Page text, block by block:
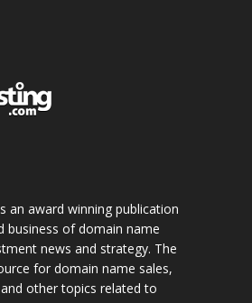
an award winning publication
business of domain name
news and strategy. The
for domain name sales,
other topics related to